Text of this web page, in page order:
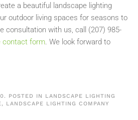
a beautiful landscape lighting
outdoor living spaces for seasons to
consultation with us, call (207) 985-
contact form. We look forward to
POSTED IN LANDSCAPE LIGHTING
, LANDSCAPE LIGHTING COMPANY